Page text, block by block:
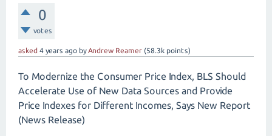
0
votes
asked 4 years ago byAndrew Reamer (58.3k points)
To Modernize the Consumer Price Index, BLS Should
Accelerate Use of New Data Sources and Provide
Price Indexes for Different Incomes, Says New Report
(News Release)